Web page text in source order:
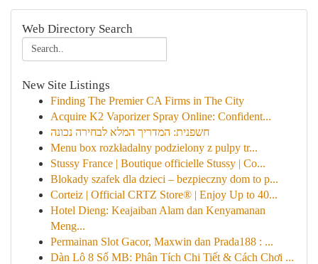
Web Directory Search
New Site Listings
Finding The Premier CA Firms in The City
Acquire K2 Vaporizer Spray Online: Confident...
חשפנית: המדריך המלא לבחירה נכונה
Menu box rozkładalny podzielony z pulpy tr...
Stussy France | Boutique officielle Stussy | Co...
Blokady szafek dla dzieci – bezpieczny dom to p...
Corteiz | Official CRTZ Store® | Enjoy Up to 40...
Hotel Dieng: Keajaiban Alam dan Kenyamanan
Meng...
Permainan Slot Gacor, Maxwin dan Prada188 : ...
Dàn Lô 8 Số MB: Phân Tích Chi Tiết & Cách Chơi ...